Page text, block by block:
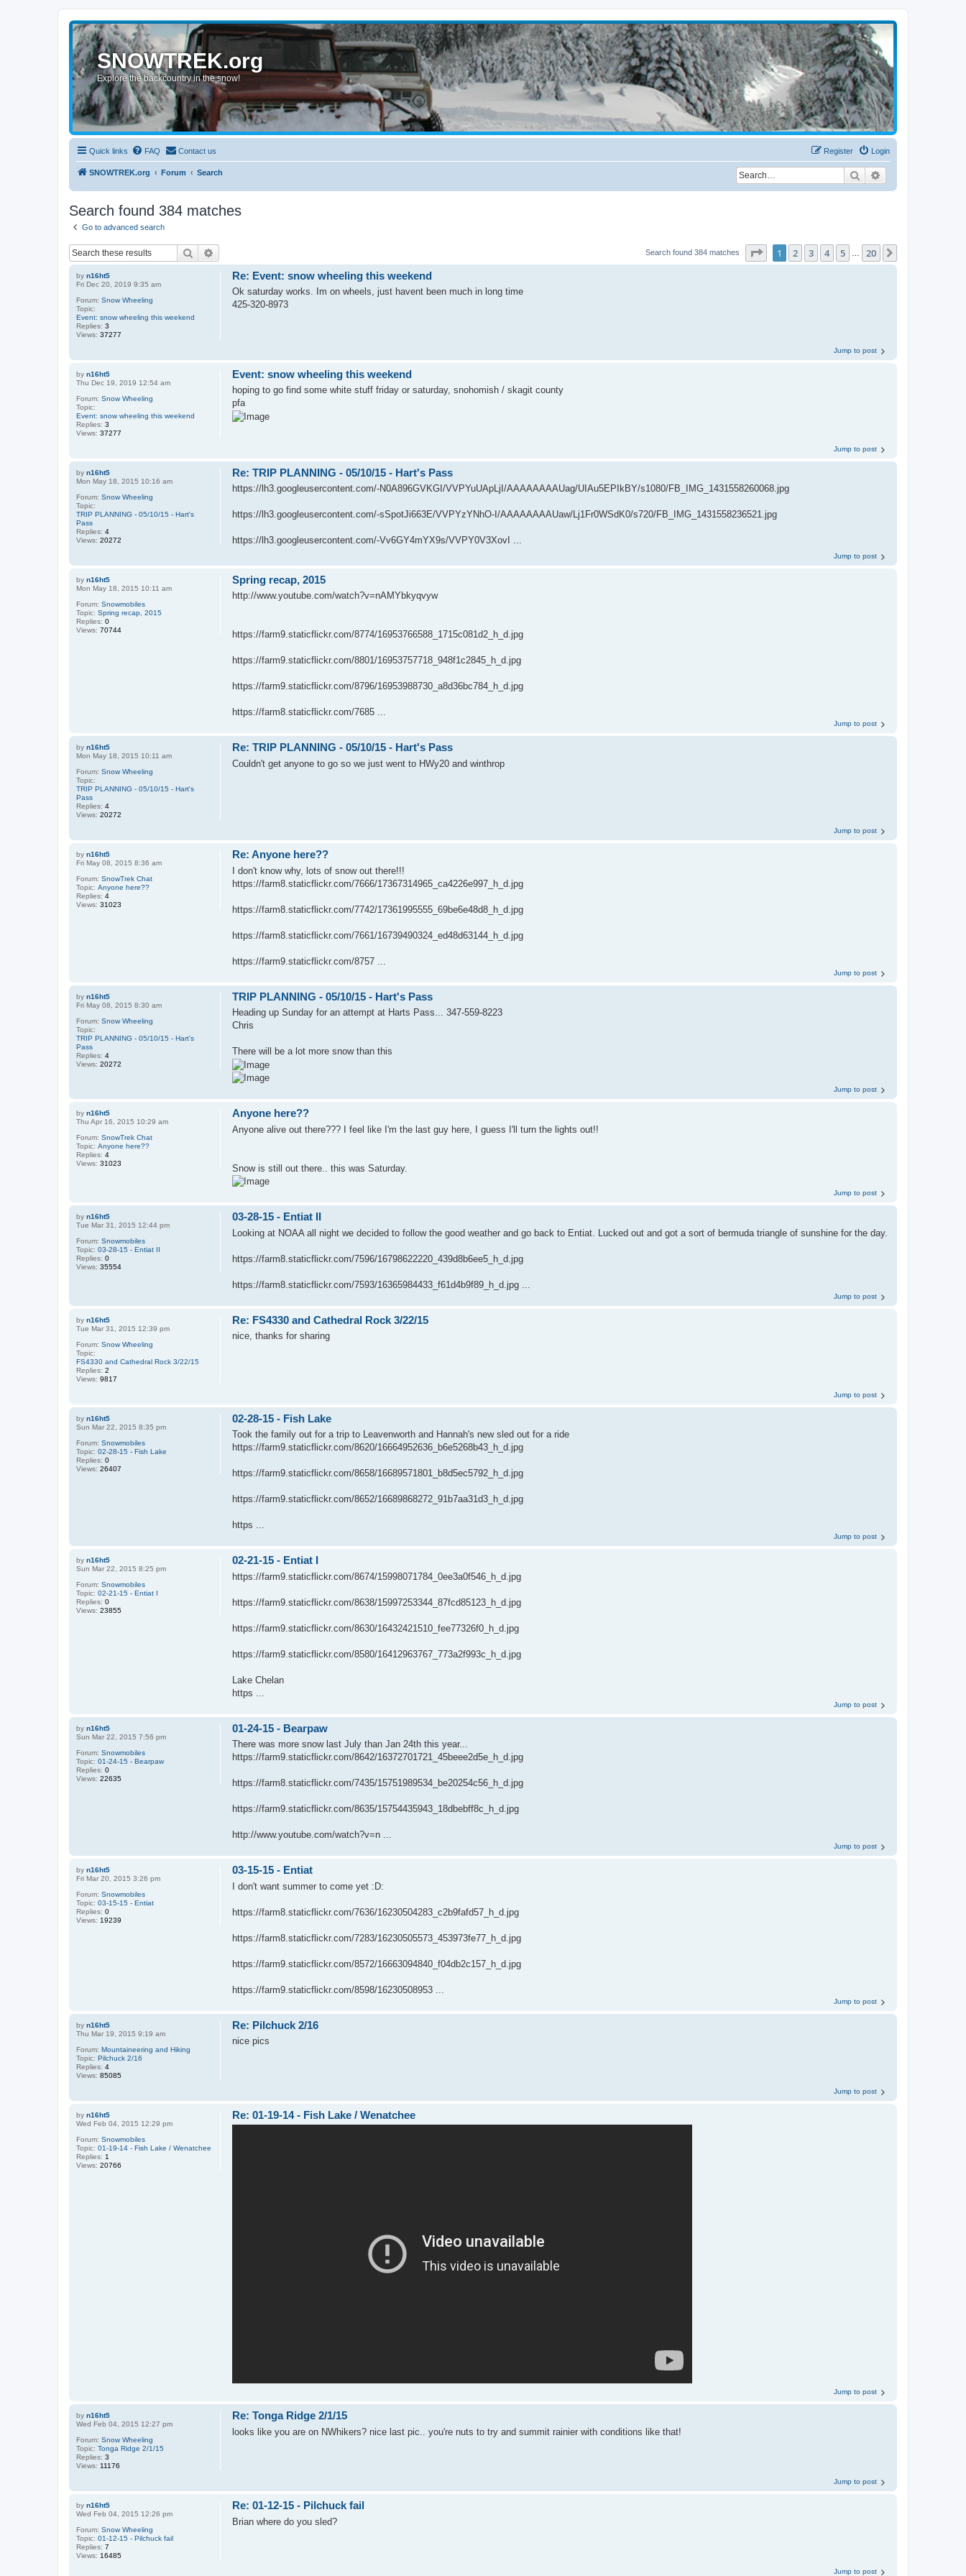
SNOWTREK.org
Explore the backcountry in the snow!
Quick links FAQ Contact us Login
Register
SNOWTREK.org Forum Search Search
Search found 384 matches
Go to advanced search
Search Search found 384 matches Page of 20
1 2 3 4 5 20
by n16ht5
Fri Dec 20, 2019 9:35 am
Forum: Snow Wheeling
Topic:
Event: snow wheeling this weekend
Replies: 3
Views: 37277
Re: Event: snow wheeling this weekend
Ok saturday works. Im on wheels, just havent been much in long time
425-320-8973
Jump to post
by n16ht5
Thu Dec 19, 2019 12:54 am
Forum: Snow Wheeling
Topic:
Event: snow wheeling this weekend
Replies: 3
Views: 37277
Event: snow wheeling this weekend
hoping to go find some white stuff friday or saturday, snohomish / skagit county
pfa
Jump to post
by n16ht5
Mon May 18, 2015 10:16 am
Forum: Snow Wheeling
Topic:
TRIP PLANNING - 05/10/15 - Hart's
Pass
Replies: 4
Views: 20272
Re: TRIP PLANNING - 05/10/15 - Hart's Pass
https://lh3.googleusercontent.com/-N0A896GVKGI/VVPYuUApLjI/AAAAAAAAUag/UIAu5EPIkBY/s1080/FB_IMG_1431558260068.jpg
https://lh3.googleusercontent.com/-sSpotJi663E/VVPYzYNhO-I/AAAAAAAAUaw/Lj1Fr0WSdK0/s720/FB_IMG_1431558236521.jpg
https://lh3.googleusercontent.com/-Vv6GY4mYX9s/VVPY0V3XovI ...
Jump to post
by n16ht5
Mon May 18, 2015 10:11 am
Forum: Snowmobiles
Topic: Spring recap, 2015
Replies: 0
Views: 70744
Spring recap, 2015
http://www.youtube.com/watch?v=nAMYbkyqvyw
https://farm9.staticflickr.com/8774/16953766588_1715c081d2_h_d.jpg
https://farm9.staticflickr.com/8801/16953757718_948f1c2845_h_d.jpg
https://farm9.staticflickr.com/8796/16953988730_a8d36bc784_h_d.jpg
https://farm8.staticflickr.com/7685 ...
Jump to post
by n16ht5
Mon May 18, 2015 10:11 am
Forum: Snow Wheeling
Topic:
TRIP PLANNING - 05/10/15 - Hart's
Pass
Replies: 4
Views: 20272
Re: TRIP PLANNING - 05/10/15 - Hart's Pass
Couldn't get anyone to go so we just went to HWy20 and winthrop
Jump to post
by n16ht5
Fri May 08, 2015 8:36 am
Forum: SnowTrek Chat
Topic: Anyone here??
Replies: 4
Views: 31023
Re: Anyone here??
I don't know why, lots of snow out there!!!
https://farm8.staticflickr.com/7666/17367314965_ca4226e997_h_d.jpg
https://farm8.staticflickr.com/7742/17361995555_69be6e48d8_h_d.jpg
https://farm8.staticflickr.com/7661/16739490324_ed48d63144_h_d.jpg
https://farm9.staticflickr.com/8757 ...
Jump to post
by n16ht5
Fri May 08, 2015 8:30 am
Forum: Snow Wheeling
Topic:
TRIP PLANNING - 05/10/15 - Hart's
Pass
Replies: 4
Views: 20272
TRIP PLANNING - 05/10/15 - Hart's Pass
Heading up Sunday for an attempt at Harts Pass... 347-559-8223
Chris
There will be a lot more snow than this
Jump to post
by n16ht5
Thu Apr 16, 2015 10:29 am
Forum: SnowTrek Chat
Topic: Anyone here??
Replies: 4
Views: 31023
Anyone here??
Anyone alive out there??? I feel like I'm the last guy here, I guess I'll turn the lights out!!
Snow is still out there.. this was Saturday.
Jump to post
by n16ht5
Tue Mar 31, 2015 12:44 pm
Forum: Snowmobiles
Topic: 03-28-15 - Entiat II
Replies: 0
Views: 35554
03-28-15 - Entiat II
Looking at NOAA all night we decided to follow the good weather and go back to Entiat. Lucked out and got a sort of bermuda triangle of sunshine for the day.
https://farm8.staticflickr.com/7596/16798622220_439d8b6ee5_h_d.jpg
https://farm8.staticflickr.com/7593/16365984433_f61d4b9f89_h_d.jpg ...
Jump to post
by n16ht5
Tue Mar 31, 2015 12:39 pm
Forum: Snow Wheeling
Topic:
FS4330 and Cathedral Rock 3/22/15
Replies: 2
Views: 9817
Re: FS4330 and Cathedral Rock 3/22/15
nice, thanks for sharing
Jump to post
by n16ht5
Sun Mar 22, 2015 8:35 pm
Forum: Snowmobiles
Topic: 02-28-15 - Fish Lake
Replies: 0
Views: 26407
02-28-15 - Fish Lake
Took the family out for a trip to Leavenworth and Hannah's new sled out for a ride
https://farm9.staticflickr.com/8620/16664952636_b6e5268b43_h_d.jpg
https://farm9.staticflickr.com/8658/16689571801_b8d5ec5792_h_d.jpg
https://farm9.staticflickr.com/8652/16689868272_91b7aa31d3_h_d.jpg
https ...
Jump to post
by n16ht5
Sun Mar 22, 2015 8:25 pm
Forum: Snowmobiles
Topic: 02-21-15 - Entiat I
Replies: 0
Views: 23855
02-21-15 - Entiat I
https://farm9.staticflickr.com/8674/15998071784_0ee3a0f546_h_d.jpg
https://farm9.staticflickr.com/8638/15997253344_87fcd85123_h_d.jpg
https://farm9.staticflickr.com/8630/16432421510_fee77326f0_h_d.jpg
https://farm9.staticflickr.com/8580/16412963767_773a2f993c_h_d.jpg
Lake Chelan
https ...
Jump to post
by n16ht5
Sun Mar 22, 2015 7:56 pm
Forum: Snowmobiles
Topic: 01-24-15 - Bearpaw
Replies: 0
Views: 22635
01-24-15 - Bearpaw
There was more snow last July than Jan 24th this year...
https://farm9.staticflickr.com/8642/16372701721_45beee2d5e_h_d.jpg
https://farm8.staticflickr.com/7435/15751989534_be20254c56_h_d.jpg
https://farm9.staticflickr.com/8635/15754435943_18dbebff8c_h_d.jpg
http://www.youtube.com/watch?v=n ...
Jump to post
by n16ht5
Fri Mar 20, 2015 3:26 pm
Forum: Snowmobiles
Topic: 03-15-15 - Entiat
Replies: 0
Views: 19239
03-15-15 - Entiat
I don't want summer to come yet :D:
https://farm8.staticflickr.com/7636/16230504283_c2b9fafd57_h_d.jpg
https://farm8.staticflickr.com/7283/16230505573_453973fe77_h_d.jpg
https://farm9.staticflickr.com/8572/16663094840_f04db2c157_h_d.jpg
https://farm9.staticflickr.com/8598/16230508953 ...
Jump to post
by n16ht5
Thu Mar 19, 2015 9:19 am
Forum: Mountaineering and Hiking
Topic: Pilchuck 2/16
Replies: 4
Views: 85085
Re: Pilchuck 2/16
nice pics
Jump to post
by n16ht5
Wed Feb 04, 2015 12:29 pm
Forum: Snowmobiles
Topic: 01-19-14 - Fish Lake / Wenatchee
Replies: 1
Views: 20766
Re: 01-19-14 - Fish Lake / Wenatchee
Jump to post
by n16ht5
Wed Feb 04, 2015 12:27 pm
Forum: Snow Wheeling
Topic: Tonga Ridge 2/1/15
Replies: 3
Views: 11176
Re: Tonga Ridge 2/1/15
looks like you are on NWhikers? nice last pic.. you're nuts to try and summit rainier with conditions like that!
Jump to post
by n16ht5
Wed Feb 04, 2015 12:26 pm
Forum: Snow Wheeling
Topic: 01-12-15 - Pilchuck fail
Replies: 7
Views: 16485
Re: 01-12-15 - Pilchuck fail
Brian where do you sled?
Jump to post